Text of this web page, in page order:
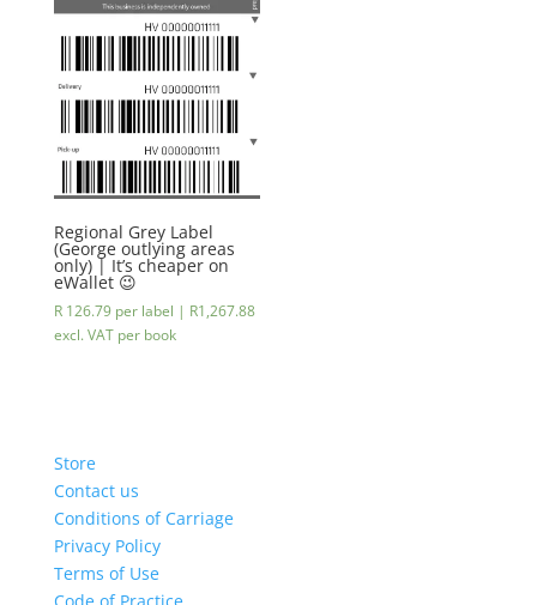
Regional Grey Label
(George outlying areas
only) | It’s cheaper on
eWallet 😉
R 126.79 per label | R1,267.88
excl. VATper book
Store
Contact us
Conditions of Carriage
Privacy Policy
Terms of Use